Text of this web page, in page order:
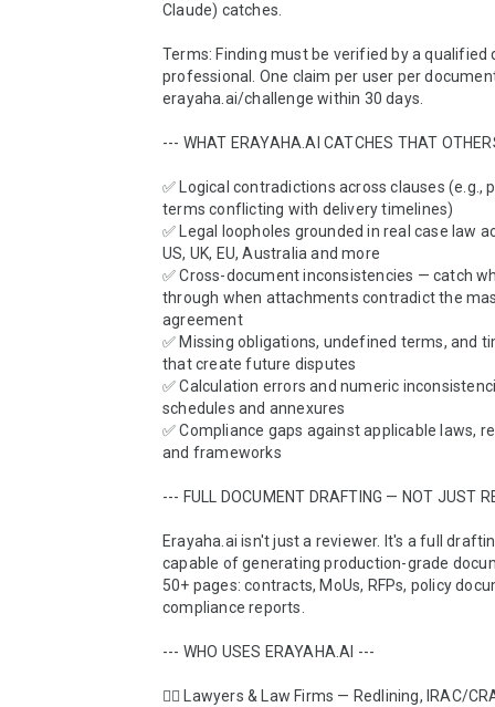
Claude) catches.
Terms: Finding must be verified by a qualified
professional. One claim per user per
erayaha.ai/challenge within 30 days.
--- WHAT ERAYAHA.AI CATCHES THAT
✅ Logical contradictions across clauses (e.g.,
terms conflicting with delivery timelines)
✅ Legal loopholes grounded in real case law
US, UK, EU, Australia and more
✅ Cross-document inconsistencies — catch
through when attachments contradict the
agreement
✅ Missing obligations, undefined terms, and
that create future disputes
✅ Calculation errors and numeric
schedules and annexures
✅ Compliance gaps against applicable laws,
and frameworks
--- FULL DOCUMENT DRAFTING — NOT JUST
Erayaha.ai isn't just a reviewer. It's a full
capable of generating production-grade
50+ pages: contracts, MoUs, RFPs, policy
compliance reports.
--- WHO USES ERAYAHA.AI ---
👨‍⚖️ Lawyers & Law Firms — Redlining, IRAC/